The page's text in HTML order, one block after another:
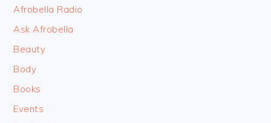
FOOTER
Afrobella Radio
Ask Afrobella
Beauty
Body
Books
Events